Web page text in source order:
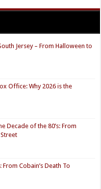
Jersey – From Halloween to
Office: Why 2026 is the
Decade of the 80’s: From
Cobain’s Death To